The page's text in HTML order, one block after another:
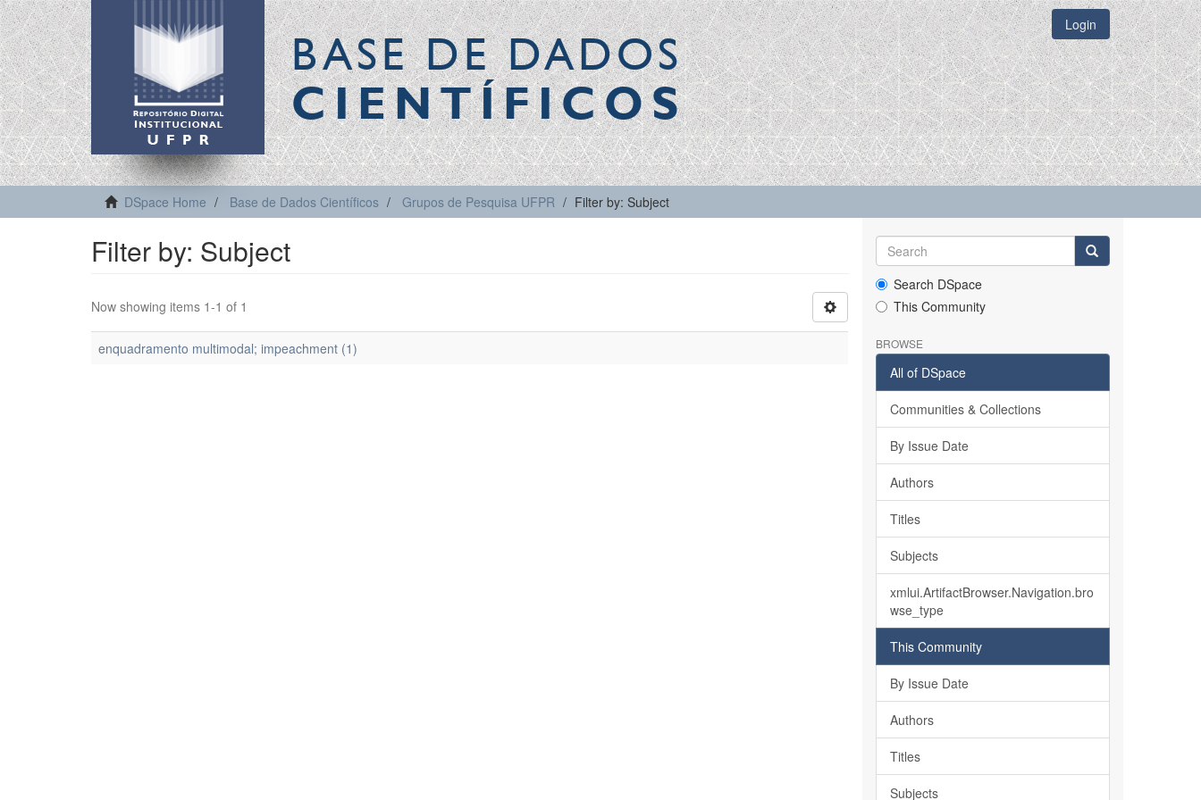
BASE DE DADOS
CIENTÍFICOS
Login
DSpace Home Base de Dados Científicos Grupos de Pesquisa UFPR Filter by: Subject
Filter by: Subject
Now showing items 1-1 of 1
enquadramento multimodal; impeachment (1)
Search DSpace
This Community
BROWSE
All of DSpace
Communities & Collections
By Issue Date
Authors
Titles
Subjects
xmlui.ArtifactBrowser.Navigation.bro
wse_type
This Community
By Issue Date
Authors
Titles
Subjects